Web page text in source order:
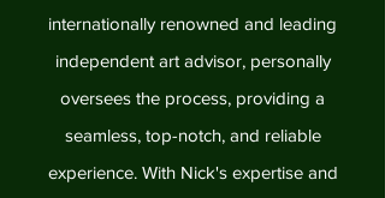
internationally renowned and leading
independent art advisor, personally
oversees the process, providing a
seamless, top-notch, and reliable
experience. With Nick's expertise and